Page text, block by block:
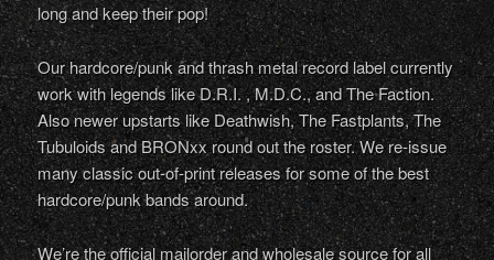
long and keep their pop!
Our hardcore/punk and thrash metal record label currently
work with legends like D.R.I. , M.D.C., and The Faction.
Also newer upstarts like Deathwish, The Fastplants, The
Tubuloids and BRONxx round out the roster. We re-issue
many classic out-of-print releases for some of the best
hardcore/punk bands around.
We’re the official mailorder and wholesale source for all